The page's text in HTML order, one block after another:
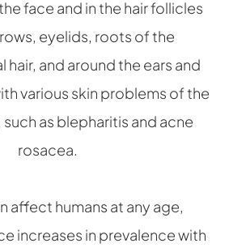
face and in the hair follicles
eyelids, roots of the
hair, and around the ears and
various skin problems of the
as blepharitis and acne
rosacea.
affect humans at any age,
increases in prevalence with